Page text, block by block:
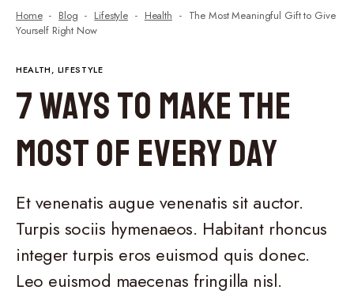
Home Blog Lifestyle Health
The Most Meaningful Gift to Give
Yourself Right Now
HEALTH LIFESTYLE
7 Ways to Make the
Most of Every Day
Et venenatis augue venenatis sit auctor.
Turpis sociis hymenaeos. Habitant rhoncus
integer turpis eros euismod quis donec.
Leo euismod maecenas fringilla nisl.